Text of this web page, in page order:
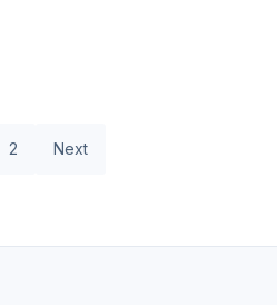
2 Next